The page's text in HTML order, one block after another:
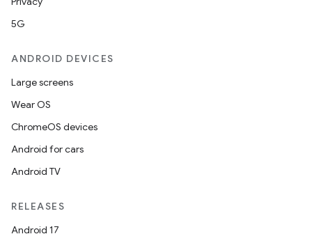
5G
ANDROID DEVICES
Large screens
Wear OS
ChromeOS devices
Android for cars
Android TV
RELEASES
Android 17